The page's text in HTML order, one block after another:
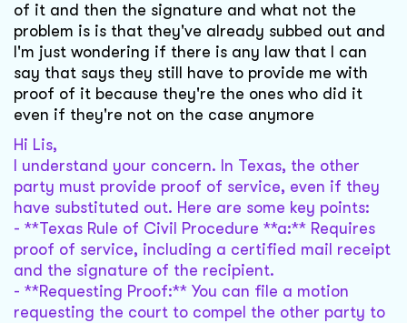
of it and then the signature and what not the
problem is is that they've already subbed out and
I'm just wondering if there is any law that I can
say that says they still have to provide me with
proof of it because they're the ones who did it
even if they're not on the case anymore
Hi Lis,
I understand your concern. In Texas, the other
party must provide proof of service, even if they
have substituted out. Here are some key points:
- **Texas Rule of Civil Procedure **a:** Requires
proof of service, including a certified mail receipt
and the signature of the recipient.
- **Requesting Proof:** You can file a motion
requesting the court to compel the other party to